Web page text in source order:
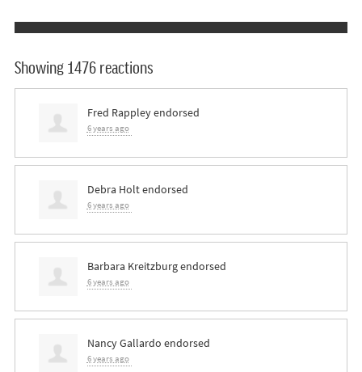
Showing 1476 reactions
Fred Rappleyendorsed
6 years ago
Debra Holtendorsed
6 years ago
Barbara Kreitzburgendorsed
6 years ago
Nancy Gallardo endorsed
6 years ago